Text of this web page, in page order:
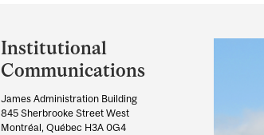
and
University
Information
Institutional
Communications
James Administration Building
845 Sherbrooke Street West
Montréal, Québec H3A 0G4